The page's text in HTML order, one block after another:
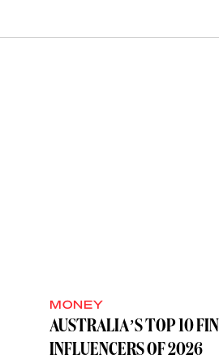
MONEY
AUSTRALIA’S TOP 10
INFLUENCERS OF 2026